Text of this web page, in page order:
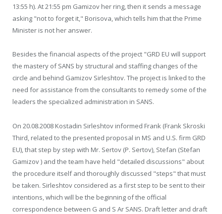
13:55 h). At 21:55 pm Gamizov her ring, then it sends a message
asking "not to forget it," Borisova, which tells him that the Prime
Minister is not her answer.
Besides the financial aspects of the project "GRD EU will support
the mastery of SANS by structural and staffing changes of the
circle and behind Gamizov Sirleshtov. The project is linked to the
need for assistance from the consultants to remedy some of the
leaders the specialized administration in SANS.
On 20.08.2008 Kostadin Sirleshtov informed Frank (Frank Skroski
Third, related to the presented proposal in MS and U.S. firm GRD
EU), that step by step with Mr. Sertov (P. Sertov), Stefan (Stefan
Gamizov ) and the team have held "detailed discussions" about
the procedure itself and thoroughly discussed "steps" that must
be taken. Sirleshtov considered as a first step to be sent to their
intentions, which will be the beginning of the official
correspondence between G and S Ar SANS. Draft letter and draft